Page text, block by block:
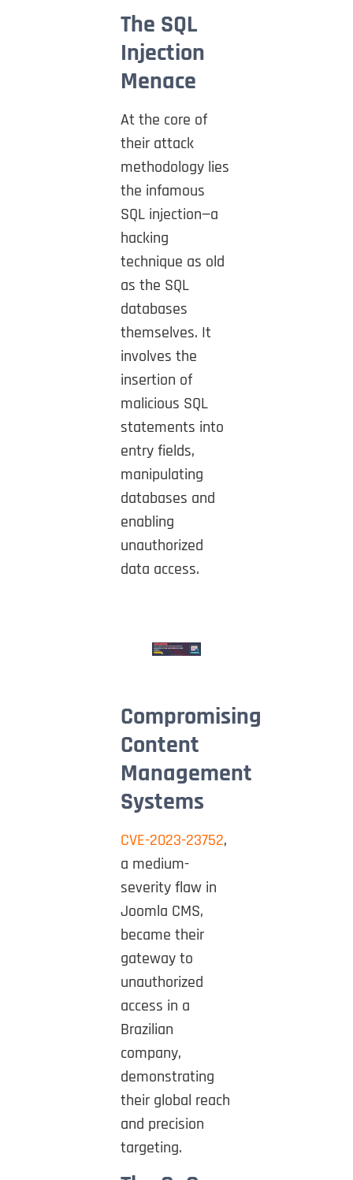
The SQL
Injection
Menace
At the core of
their attack
methodology lies
the infamous
SQL injection—a
hacking
technique as old
as the SQL
databases
themselves. It
involves the
insertion of
malicious SQL
statements into
entry fields,
manipulating
databases and
enabling
unauthorized
data access.
Compromising
Content
Management
Systems
CVE-2023-23752,
a medium-
severity flaw in
Joomla CMS,
became their
gateway to
unauthorized
access in a
Brazilian
company,
demonstrating
their global reach
and precision
targeting.